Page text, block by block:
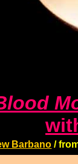
Barbano /